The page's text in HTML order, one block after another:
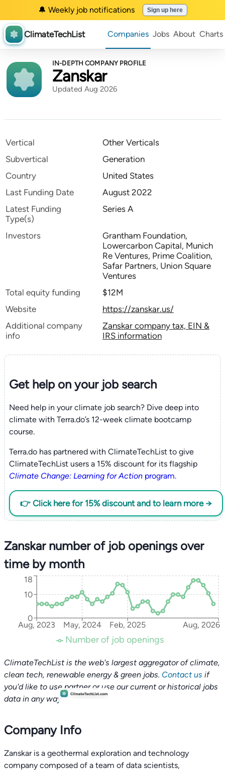
🔔 Weekly job notifications Sign up here
ClimateTechList Companies Jobs About Charts
IN-DEPTH COMPANY PROFILE
Zanskar
Updated Aug 2026
Vertical
Other Verticals
Subvertical
Generation
Country
United States
Last Funding Date
August 2022
Latest Funding
Type(s)
Series A
Investors
Grantham Foundation,
Lowercarbon Capital, Munich
Re Ventures, Prime Coalition,
Safar Partners, Union Square
Ventures
Total equity funding
$12M
Website
https://zanskar.us/
Additional company
info
Zanskar company tax, EIN &
IRS information
Get help on yourjob search
Need help in your climate job search? Dive deep into
climate with Terra.do’s 12-week climate bootcamp
course.
Terra.do has partnered with ClimateTechList to give
ClimateTechList users a 15% discount for its flagship
Climate Change: Learning for Actionprogram.
👉 Click here for 15% discount and to learn more →
Zanskar number of job openings over
time by month
Aug, 2023 May, 2024 Feb, 2025 Aug, 2026
0
10
18
Number of job openings
ClimateTechList is the web's largest aggregator of climate,
clean tech, renewable energy & green jobs. Contact us if
you'd like to use partner or use our current or historical jobs
data in any way.
Company Info
Zanskar is a geothermal exploration and technology
company composed of a team of data scientists,